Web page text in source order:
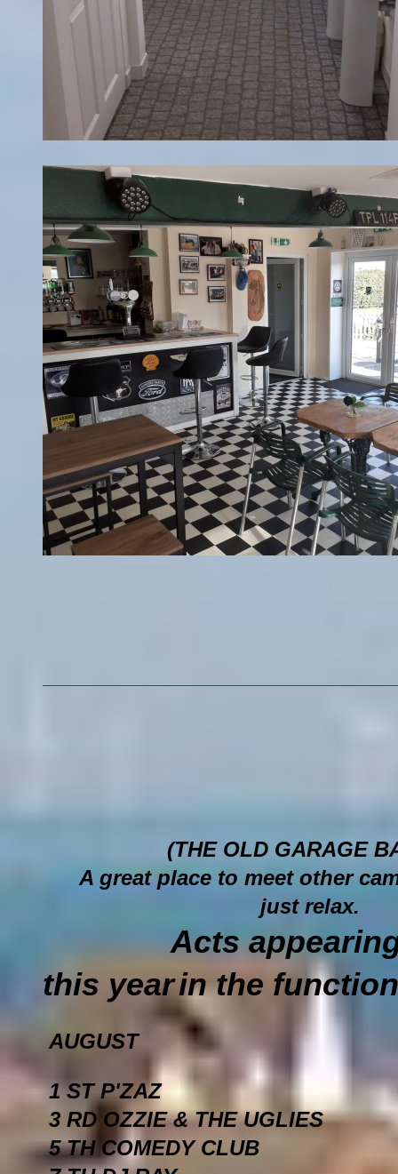
(THE OLD GARAGE
A great place to meet other
just relax.
Acts
this yearin the
AUGUST
1 ST P'ZAZ
3 RD OZZIE & THE UGLIES
5 TH COMEDY CLUB